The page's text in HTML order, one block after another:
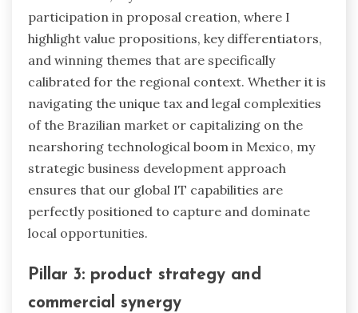
participation in proposal creation, where I
highlight value propositions, key differentiators,
and winning themes that are specifically
calibrated for the regional context. Whether it is
navigating the unique tax and legal complexities
of the Brazilian market or capitalizing on the
nearshoring technological boom in Mexico, my
strategic business development approach
ensures that our global IT capabilities are
perfectly positioned to capture and dominate
local opportunities.
Pillar 3: product strategy and
commercial synergy